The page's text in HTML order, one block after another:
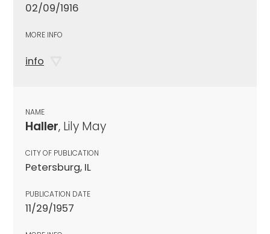
02/09/1916
MORE INFO
info
NAME
Haller, Lily May
CITY OF PUBLICATION
Petersburg, IL
PUBLICATION DATE
11/29/1957